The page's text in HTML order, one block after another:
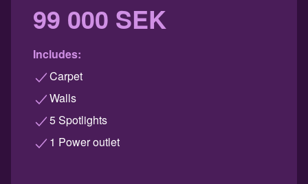
99 000 SEK
Includes:
Carpet
Walls
5 Spotlights
1 Power outlet